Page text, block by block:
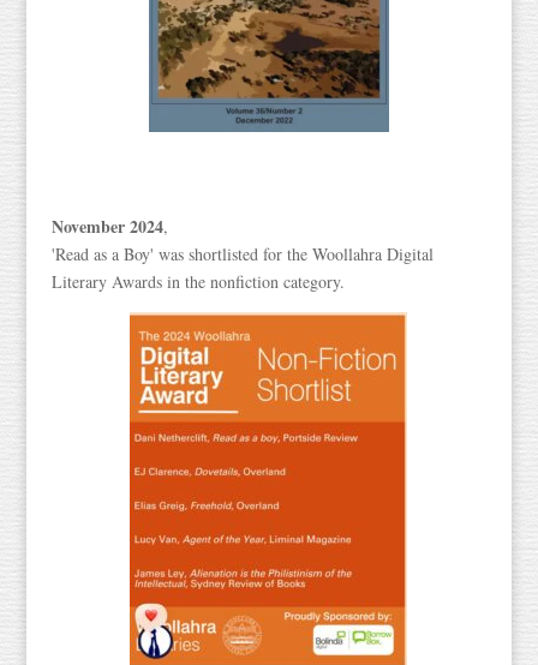
November 2024,
'Read as a Boy' was shortlisted for the Woollahra Digital
Literary Awards in the nonfiction category.